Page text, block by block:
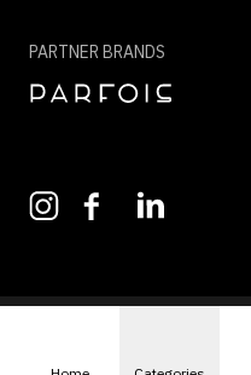
PARTNER BRANDS